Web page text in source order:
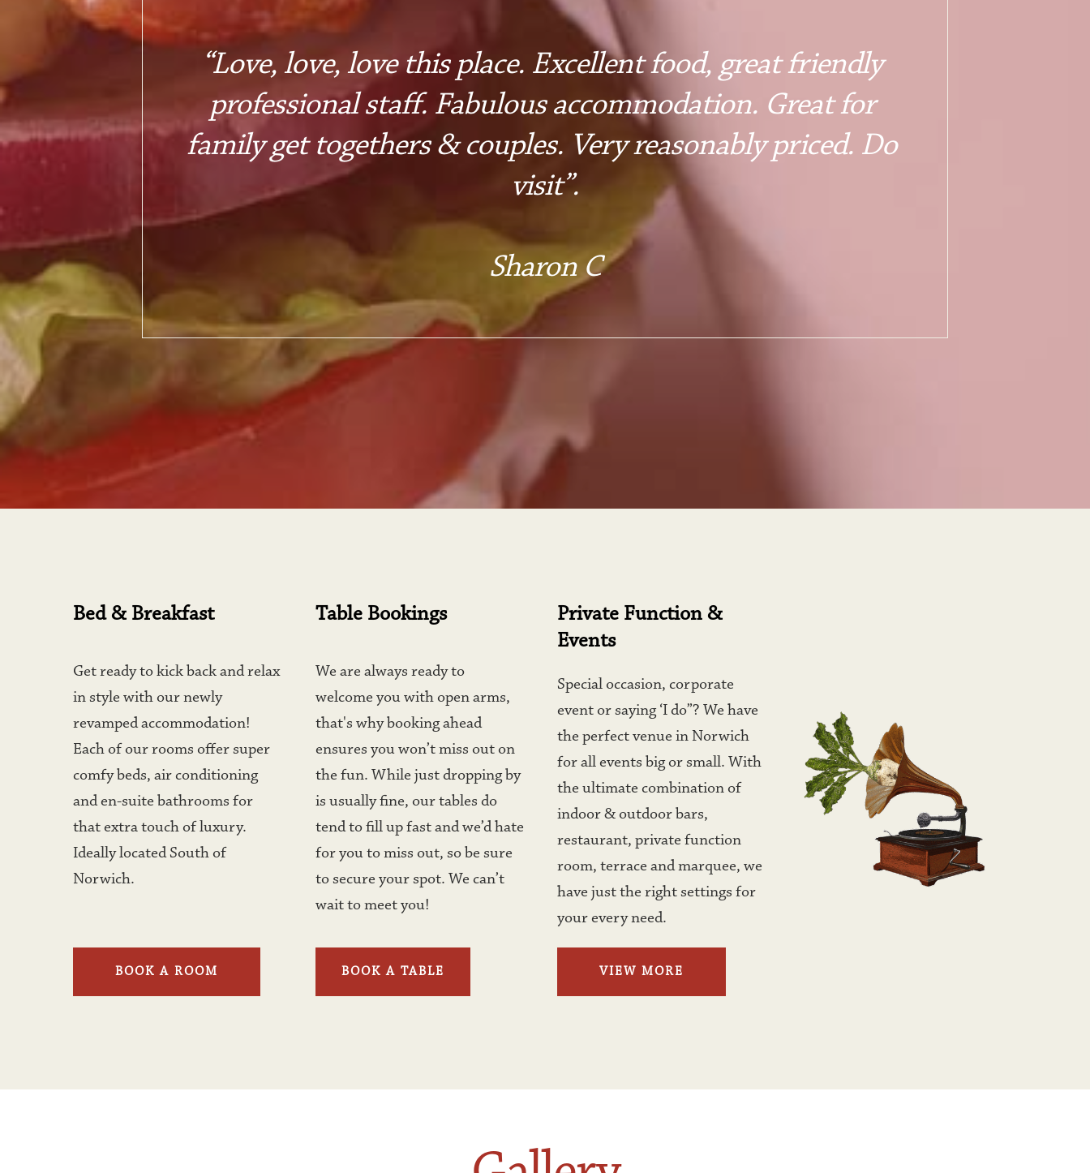
“Love, love, love this place. Excellent food, great friendly
professional staff. Fabulous accommodation. Great for
family get togethers & couples. Very reasonably priced. Do
visit”.
Sharon C
Bed & Breakfast
Get ready to kick back and relax
in style with our newly
revamped accommodation!
Each of our rooms offer super
comfy beds, air conditioning
and en-suite bathrooms for
that extra touch of luxury.
Ideally located South of
Norwich.
BOOK A ROOM
Table Bookings
We are always ready to
welcome you with open arms,
that's why booking ahead
ensures you won’t miss out on
the fun. While just dropping by
is usually fine, our tables do
tend to fill up fast and we’d hate
for you to miss out, so be sure
to secure your spot. We can’t
wait to meet you!
BOOK A TABLE
Private Function &
Events
Special occasion, corporate
event or saying ‘I do”? We have
the perfect venue in Norwich
for all events big or small. With
the ultimate combination of
indoor & outdoor bars,
restaurant, private function
room, terrace and marquee, we
have just the right settings for
your every need.
VIEW MORE